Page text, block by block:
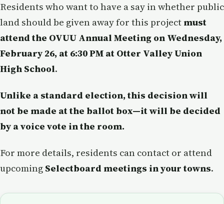
Residents who want to have a say in whether public
land should be given away for this projectmust
attend the OVUU Annual Meeting on Wednesday,
February 26, at 6:30 PM at Otter Valley Union
High School.
Unlike a standard election, this decision will
not be made at the ballot box—it will be decided
by a voice vote in the room.
For more details, residents can contact or attend
upcoming Selectboard meetings in your towns.